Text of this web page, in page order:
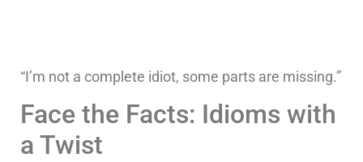
“I’m not a complete idiot, some parts are missing.”
Face the Facts: Idioms with
a Twist